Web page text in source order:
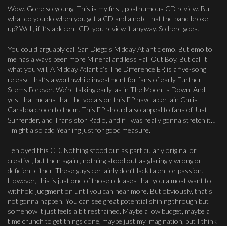
Wow. Gone so young. This is my first, posthumous CD review. But
what do you do when you get a CD and a note that the band broke
up? Well, if it’s a decent CD, you review it anyway. So here goes.
You could arguably call San Diego’s Midday Atlantic emo. But emo to
me has always been more Mineral and less Fall Out Boy. But call it
what you will, A Midday Atlantic’s The Difference EP, is a five-song
release that’s a worthwhile investment for fans of early Further
Seems Forever. We’re talking early, as in The Moon Is Down. And,
yes, that means that the vocals on this EP have a certain Chris
Carabba croon to them. This EP should also appeal to fans of Just
Surrender, and Transistor Radio, and if I was really gonna stretch it…
I might also add Yearling just for good measure.
I enjoyed this CD. Nothing stood out as particularly original or
creative, but then again , nothing stood out as glaringly wrong or
deficient either. These guys certainly don’t lack talent or passion.
However, this is just one of those releases that you almost want to
withhold judgment on until you can hear more. But obviously, that’s
not gonna happen. You can see great potential shining through but
somehow it just feels a bit restrained. Maybe a low budget, maybe a
time crunch to get things done, maybe just my imagination, but I think